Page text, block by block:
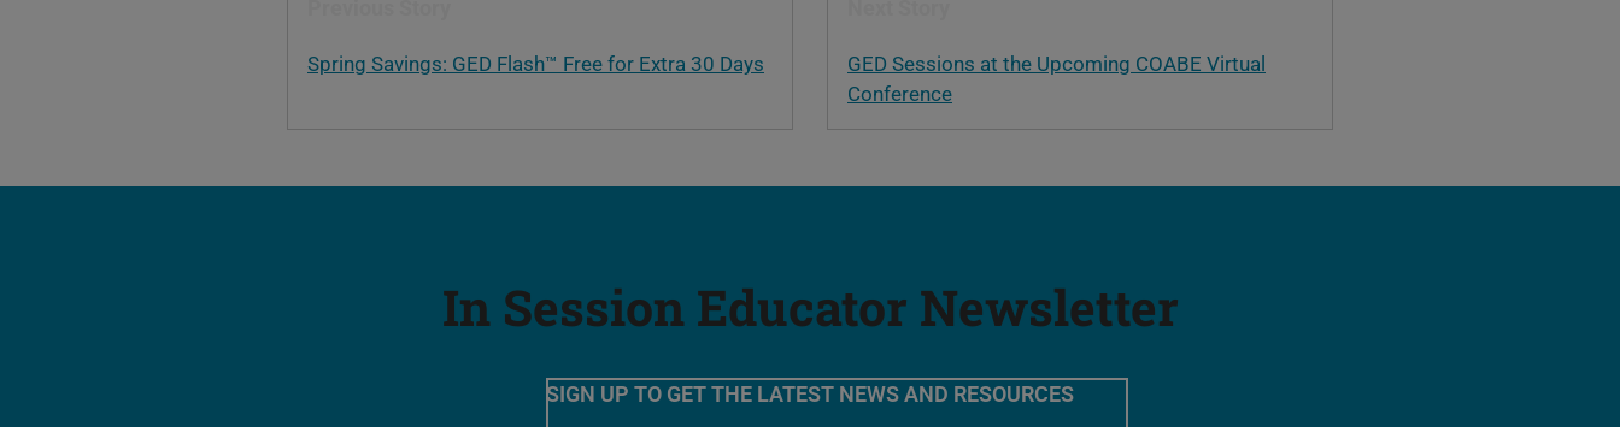
Spring Savings: GED Flash™ Free for Extra 30 Days
GED Sessions at the Upcoming COABE Virtual
Conference
In Session Educator Newsletter
SIGN UP TO GET THE LATEST NEWS AND RESOURCES